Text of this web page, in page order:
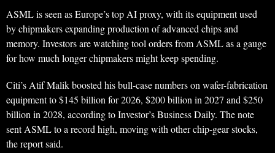
ASML is seen as Europe’s top AI proxy, with its equipment used
by chipmakers expanding production of advanced chips and
memory. Investors are watching tool orders from ASML as a gauge
for how much longer chipmakers might keep spending.
Citi’s Atif Malik boosted his bull-case numbers on wafer-fabrication
equipment to $145 billion for 2026, $200 billion in 2027 and $250
billion in 2028, according to Investor’s Business Daily. The note
sent ASML to a record high, moving with other chip-gear stocks,
the report said.